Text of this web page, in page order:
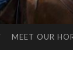
MEET OUR